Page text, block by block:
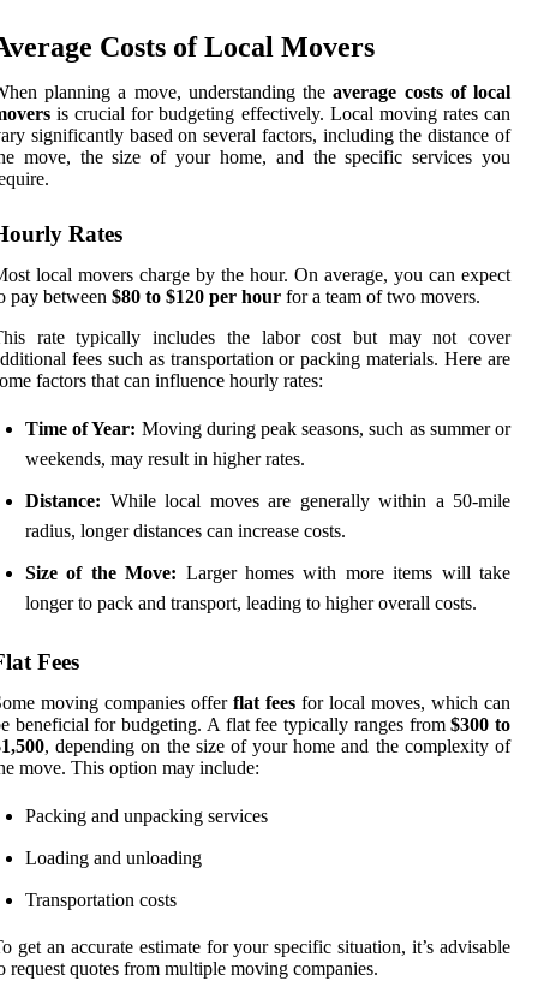
Costs of Local Movers
planning a move, understanding theaverage costs of local
is crucial for budgeting effectively. Local moving rates can
significantly based on several factors, including the distance of
move, the size of your home, and the specific services you
Rates
local movers charge by the hour. On average, you can expect
pay between $80 to $120 per hour for a team of two movers.
rate typically includes the labor cost but may not cover
fees such as transportation or packing materials. Here are
factors that can influence hourly rates:
Time of Year: Moving during peak seasons, such as summer or
weekends, may result in higher rates.
Distance: While local moves are generally within a 50-mile
radius, longer distances can increase costs.
Size of the Move: Larger homes with more items will take
longer to pack and transport, leading to higher overall costs.
Fees
moving companies offer flat fees for local moves, which can
beneficial for budgeting. A flat fee typically ranges from$300 to
, depending on the size of your home and the complexity of
move. This option may include:
Packing and unpacking services
Loading and unloading
Transportation costs
get an accurate estimate for your specific situation, it’s advisable
request quotes from multiple moving companies.